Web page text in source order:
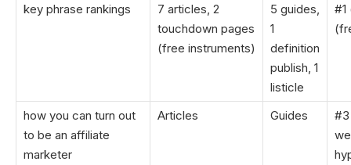
key phrase rankings
7 articles, 2
touchdown pages
(free instruments)
5 guides,
1
definition
publish, 1
listicle
#1
how you can turn out
to be an affiliate
marketer
Articles Guides